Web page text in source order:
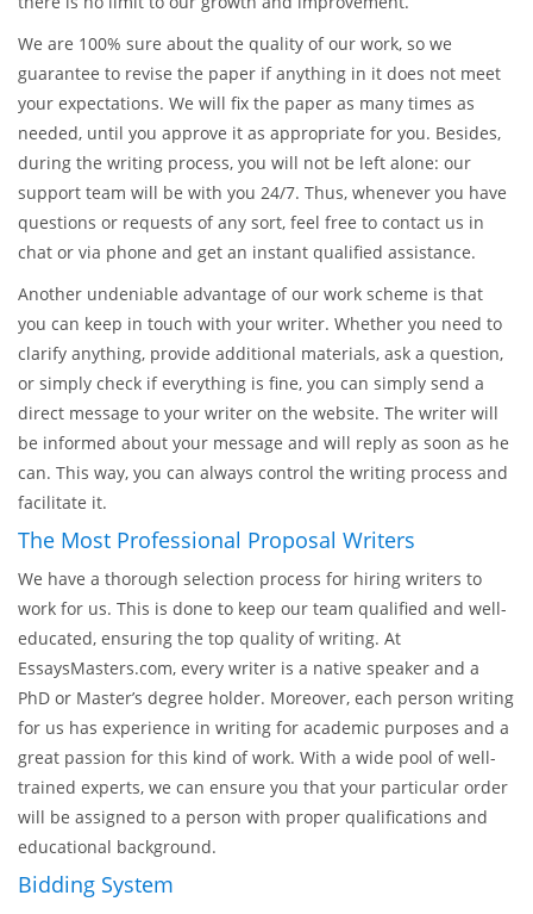
If you are looking for research proposal writing help, you have
arrived to the right address. EssaysMasters.com is in the
leading positions among the online writing companies, and
there is no limit to our growth and improvement.
We are 100% sure about the quality of our work, so we
guarantee to revise the paper if anything in it does not meet
your expectations. We will fix the paper as many times as
during the writing process, you will not be left alone: our
support team will be with you 24/7. Thus, whenever you have
questions or requests of any sort, feel free to contact us in
chat or via phone and get an instant qualified assistance.
Another undeniable advantage of our work scheme is that
you can keep in touch with your writer. Whether you need to
clarify anything, provide additional materials, ask a question,
or simply check if everything is fine, you can simply send a
direct message to your writer on the website. The writer will
be informed about your message and will reply as soon as he
can. This way, you can always control the writing process and
facilitate it.
The Most Professional Proposal Writers
We have a thorough selection process for hiring writers to
work for us. This is done to keep our team qualified and well-
educated, ensuring the top quality of writing. At
EssaysMasters.com, every writer is a native speaker and a
PhD or Master’s degree holder. Moreover, each person writing
for us has experience in writing for academic purposes and a
great passion for this kind of work. With a wide pool of well-